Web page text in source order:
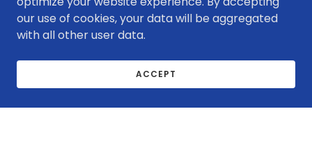
our use of cookies, your data will be aggregated
with all other user data.
ACCEPT